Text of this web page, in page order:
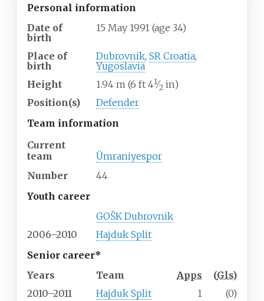
Personal information
Date of
birth
15 May 1991 (age 34)
Place of
birth
Dubrovnik, SR Croatia,
Yugoslavia
Height
1.94 m (6 ft 4+
1⁄2 in)
Position(s)
Defender
Team information
Current
team
Ümraniyespor
Number
44
Youth career
GOŠK Dubrovnik
2006–2010
Hajduk Split
Senior career*
Years
Team Apps (Gls)
2010–2011
Hajduk Split 1
(0)